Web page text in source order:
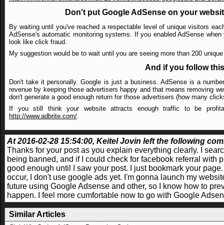
Don't put Google AdSense on your
By waiting until you've reached a respectable level of unique visitors
AdSense's automatic monitoring systems. If you enabled AdSense
look like click fraud.
My suggestion would be to wait until you are seeing more than 200
And if you follow
Don't take it personally. Google is just a business. AdSense is a
revenue by keeping those advertisers happy and that means removing
don't generate a good enough return for those advertisers (how many
If you still think your website attracts enough traffic to be
http://www.adbrite.com/.
At 2016-02-28 15:54:00, Keitel Jovin left the following
Thanks for your post as you explain everything clearly. I
being banned, and if I could check for facebook referral with
good enough until I saw your post. I just bookmark your
occur, I don't use google ads yet. I'm gonna launch my
future using Google Adsense and other, so I know how to
happen. I feel more cumfortable now to go with Google
Similar Articles